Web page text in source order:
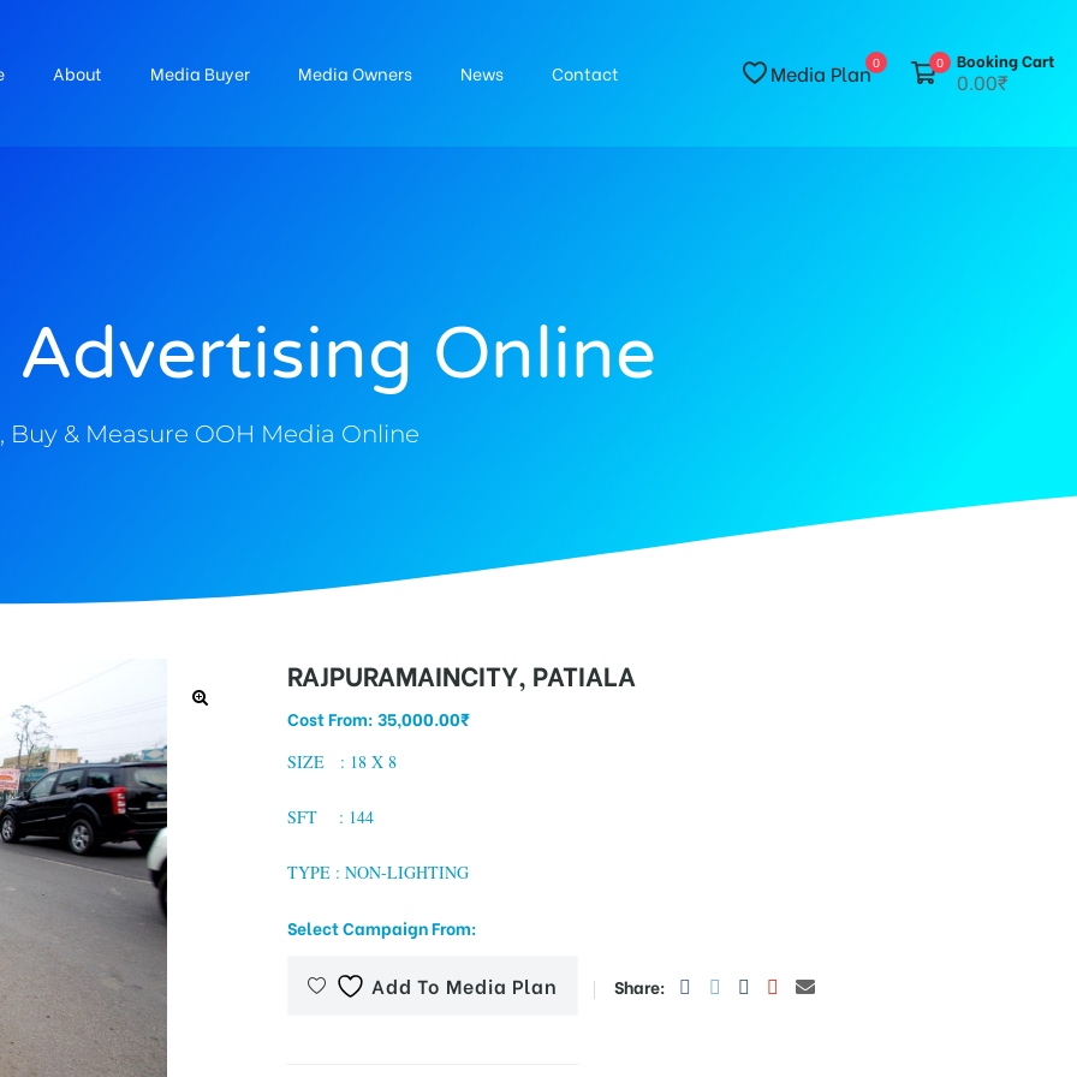
About Media Buyer Media Owners News Contact Media Plan0 0 Booking Cart
0.00₹
Online
Buy & Measure OOH Media Online
RAJPURAMAINCITY, PATIALA
Cost From:35,000.00₹
SIZE : 18 X 8
SFT : 144
TYPE : NON-LIGHTING
Select Campaign From:
Add To Media Plan Share: